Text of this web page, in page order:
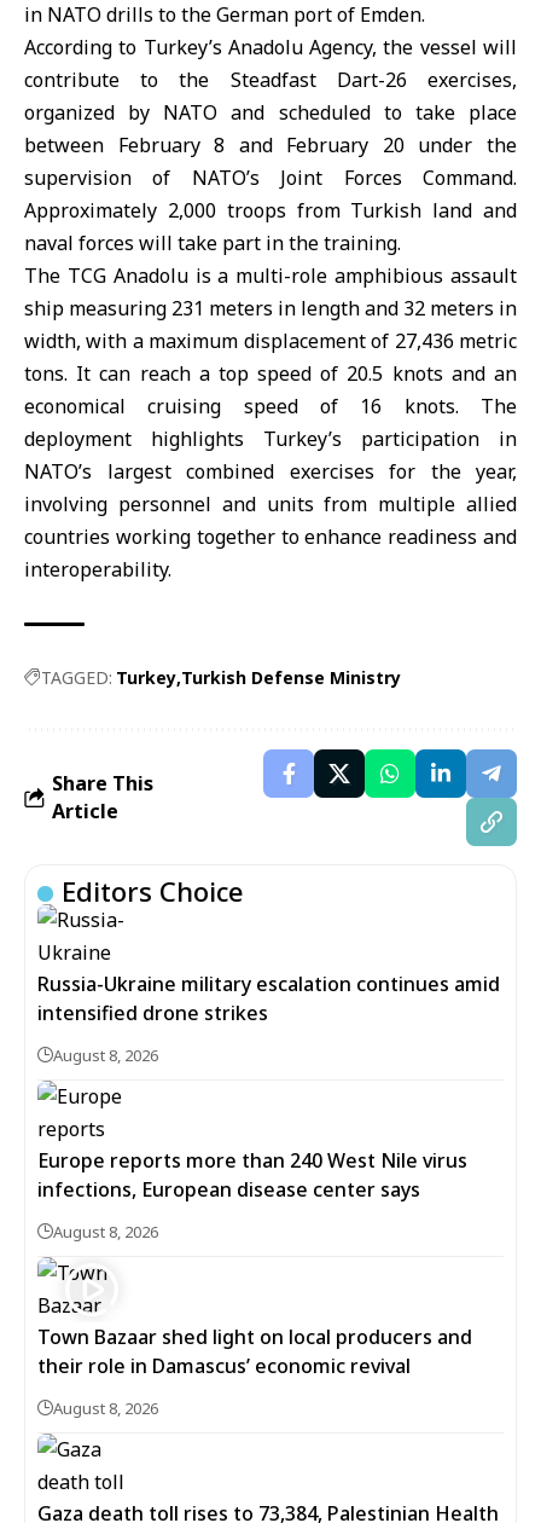
in NATO drills to the German port of Emden.
According to Turkey’s Anadolu Agency, the vessel will
contribute to the Steadfast Dart-26 exercises,
organized by NATO and scheduled to take place
between February 8 and February 20 under the
supervision of NATO’s Joint Forces Command.
Approximately 2,000 troops from Turkish land and
naval forces will take part in the training.
The TCG Anadolu is a multi-role amphibious assault
ship measuring 231 meters in length and 32 meters in
width, with a maximum displacement of 27,436 metric
tons. It can reach a top speed of 20.5 knots and an
economical cruising speed of 16 knots. The
deployment highlights Turkey’s participation in
NATO’s largest combined exercises for the year,
involving personnel and units from multiple allied
countries working together to enhance readiness and
interoperability.
TAGGED: Turkey Turkish Defense Ministry
Share This
Article
Editors Choice
Russia-Ukraine military escalation continues amid
intensified drone strikes
August 8, 2026
Europe reports more than 240 West Nile virus
infections, European disease center says
August 8, 2026
Town Bazaar shed light on local producers and
their role in Damascus’ economic revival
August 8, 2026
Gaza death toll rises to 73,384, Palestinian Health